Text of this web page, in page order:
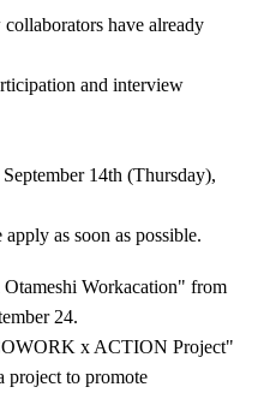
have already
and interview
14th (Thursday),
as soon as possible.
Workacation" from
24.
x ACTION Project"
project to promote